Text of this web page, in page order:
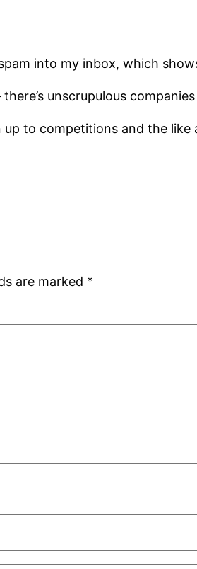
into my inbox, which
unscrupulous
to competitions and the
are marked *